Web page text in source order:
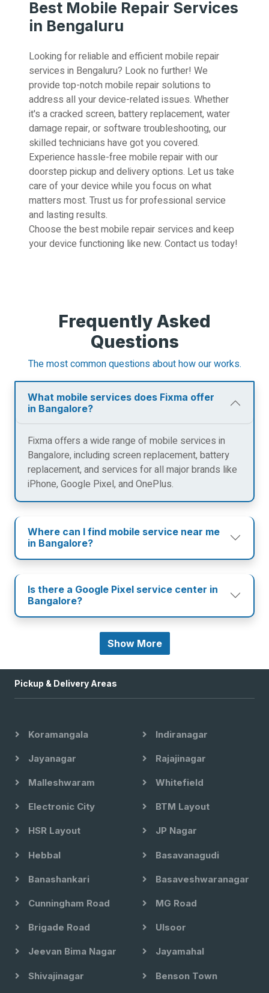
Best Mobile Repair Services
in Bengaluru
Looking for reliable and efficient mobile repair
services in Bengaluru? Look no further! We
provide top-notch mobile repair solutions to
address all your device-related issues. Whether
it's a cracked screen, battery replacement, water
damage repair, or software troubleshooting, our
skilled technicians have got you covered.
Experience hassle-free mobile repair with our
doorstep pickup and delivery options. Let us take
care of your device while you focus on what
matters most. Trust us for professional service
and lasting results.
Choose the best mobile repair services and keep
your device functioning like new. Contact us today!
Frequently Asked
Questions
The most common questions about how our works.
What mobile services does Fixma offer
in Bangalore?
Fixma offers a wide range of mobile services in
Bangalore, including screen replacement, battery
replacement, and services for all major brands like
iPhone, Google Pixel, and OnePlus.
Where can I find mobile service near me
in Bangalore?
Is there a Google Pixel service center in
Bangalore?
Show More
Pickup & Delivery Areas
Koramangala Indiranagar
Jayanagar Rajajinagar
Malleshwaram Whitefield
Electronic City BTM Layout
HSR Layout JP Nagar
Hebbal Basavanagudi
Banashankari Basaveshwaranagar
Cunningham Road MG Road
Brigade Road Ulsoor
Jeevan Bima Nagar Jayamahal
Shivajinagar Benson Town